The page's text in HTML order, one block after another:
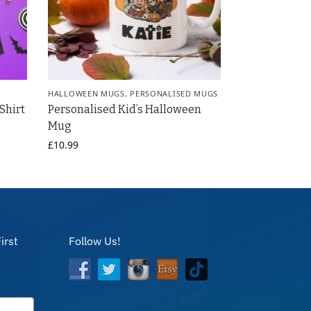
HALLOWEEN MUGS, PERSONALISED MUGS
Personalised Kid’s Halloween
Mug
£10.99
Follow Us!